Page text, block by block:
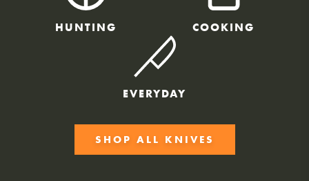
HUNTING COOKING
EVERYDAY
SHOP ALL KNIVES